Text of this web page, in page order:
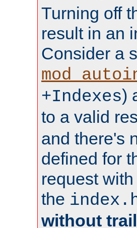
Turning off
result in an
Consider a
+Indexes)
to a valid
and there's
defined for
request
the
without